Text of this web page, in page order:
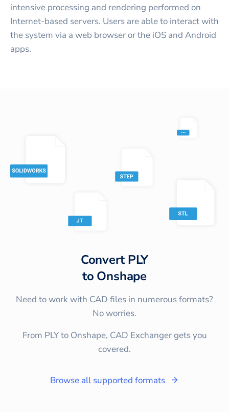
intensive processing and rendering performed on
Internet-based servers. Users are able to interact with
the system via a web browser or the iOS and Android
apps.
ConvertPLY
to Onshape
Need to work with CAD files in numerous formats?
No worries.
From PLY to Onshape, CAD Exchanger gets you
covered.
Browse all supported formats